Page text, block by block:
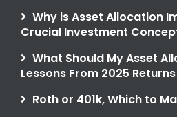
Why is Asset Allocation
Crucial Investment
What Should My Asset
Lessons From 2025 Returns
Roth or 401k, Which to